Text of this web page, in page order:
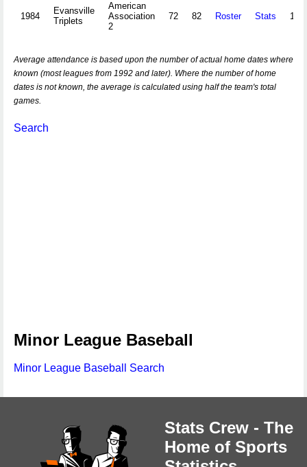
1984
Evansville
Triplets
American
Association
2
72 82 Roster Stats
Average attendance is based upon the number of actual home dates where
known (most leagues from 1992 and later). Where the number of home
dates is not known, the average is calculated using half the team's total
games.
Search
Minor League Baseball
Minor League Baseball Search
Stats Crew - The
Home of Sports